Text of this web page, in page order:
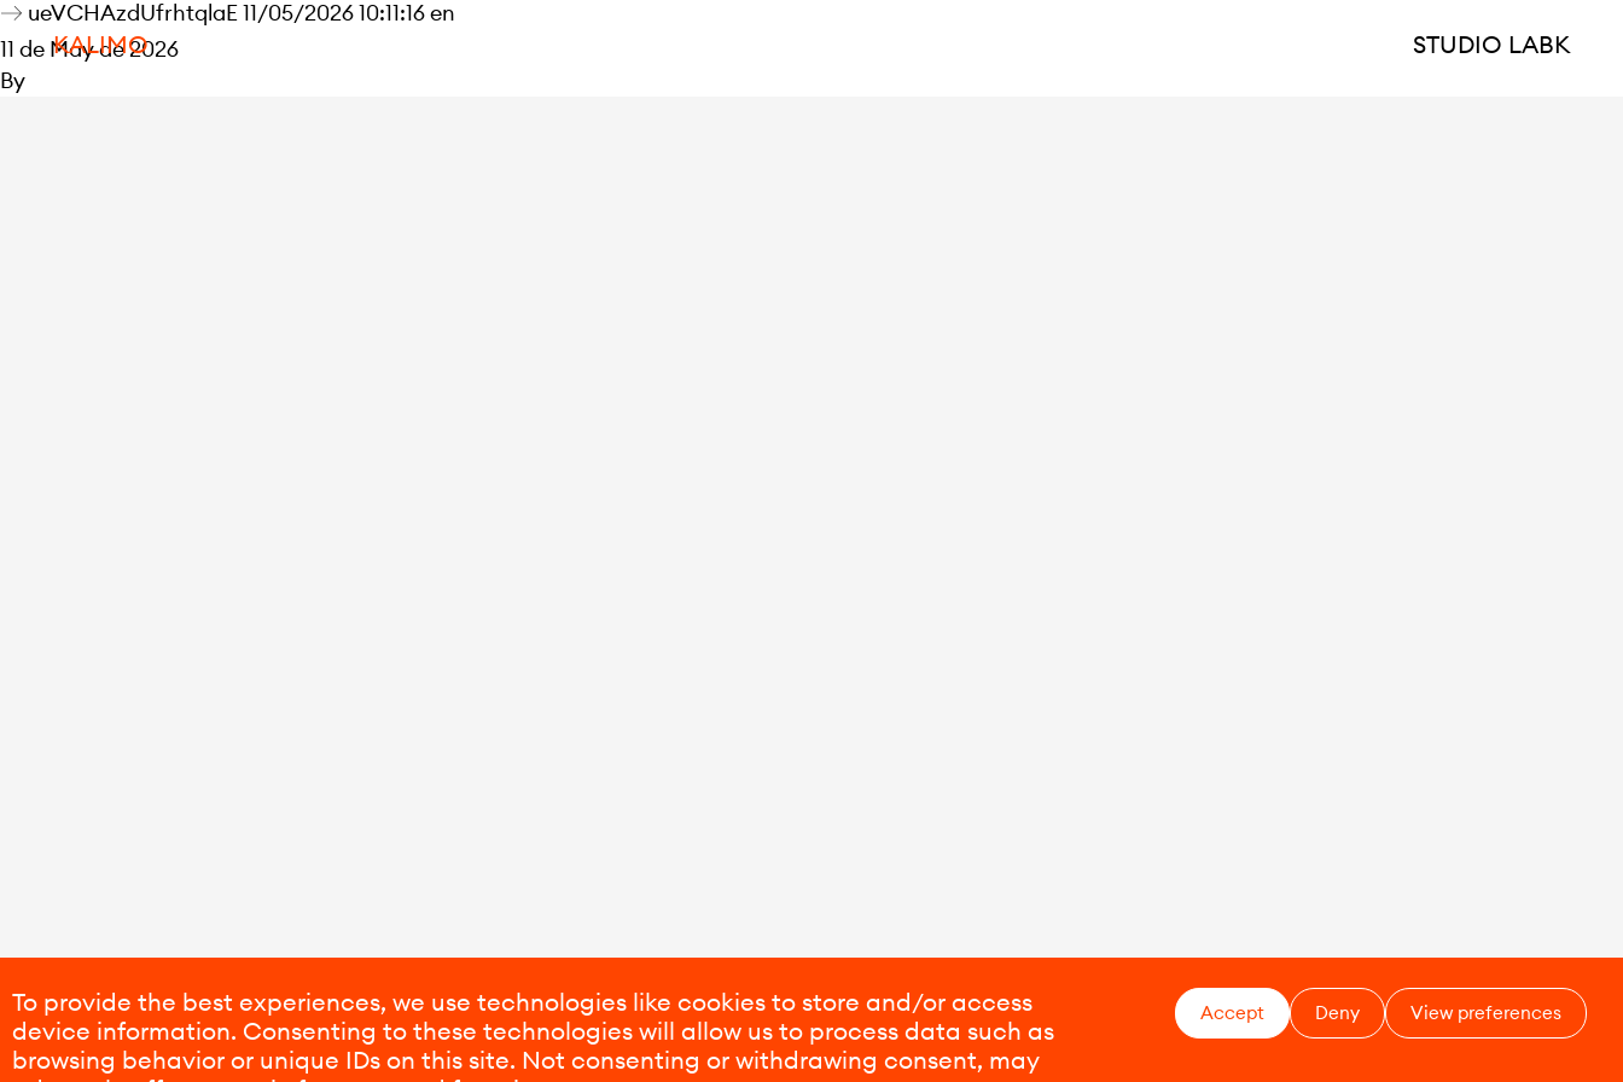
To provide the best experiences, we use technologies like cookies to store and/or access
device information. Consenting to these technologies will allow us to process data such as
browsing behavior or unique IDs on this site. Not consenting or withdrawing consent, may
Accept Deny View preferences
KALIMO STUDIO LABK
ueVCHAzdUfrhtqlaE 11/05/2026 10:11:16 en
11 de May de 2026
By